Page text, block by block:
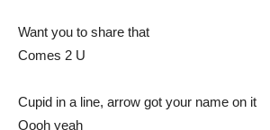
Want you to share that
Comes 2 U
Cupid in a line, arrow got your name on it
Oooh yeah